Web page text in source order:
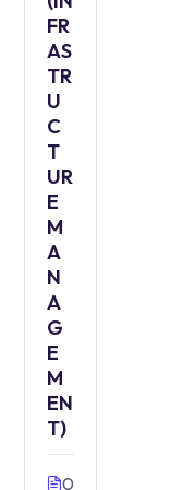
FR
AS
TR
U
C
T
UR
E
M
A
N
A
G
E
M
EN
T)
0